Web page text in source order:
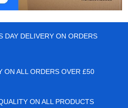
DAY DELIVERY ON ORDERS
ON ALL ORDERS OVER £50
ON ALL PRODUCTS